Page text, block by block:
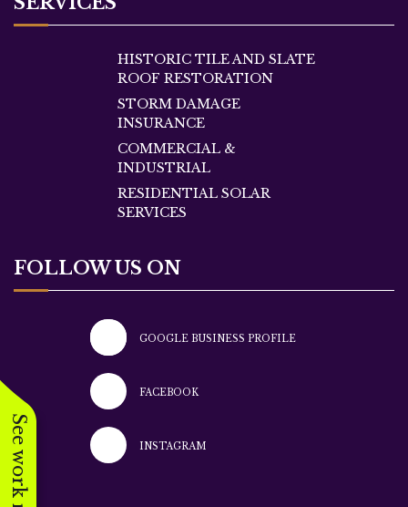
HISTORIC TILE AND SLATE
ROOF RESTORATION
STORM DAMAGE
INSURANCE
COMMERCIAL &
INDUSTRIAL
RESIDENTIAL SOLAR
SERVICES
FOLLOW US ON
GOOGLE BUSINESS PROFILE
FACEBOOK
INSTAGRAM